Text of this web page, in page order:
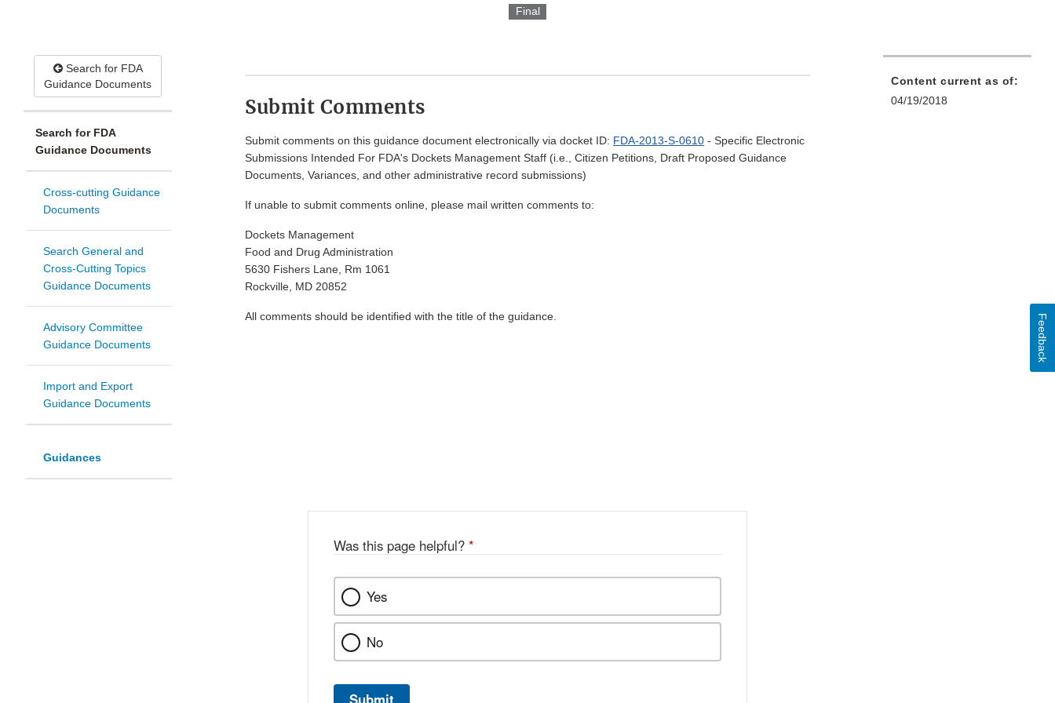
Final
Search for FDA
Guidance Documents
Search for FDA
Guidance Documents
Cross-cutting Guidance
Documents
Search General and
Cross-Cutting Topics
Guidance Documents
Advisory Committee
Guidance Documents
Import and Export
Guidance Documents
Guidances
Submit Comments
Submit comments on this guidance document electronically via docket ID: FDA-2013-S-0610 - Specific Electronic
Submissions Intended For FDA's Dockets Management Staff (i.e., Citizen Petitions, Draft Proposed Guidance
Documents, Variances, and other administrative record submissions)
If unable to submit comments online, please mail written comments to:
Dockets Management
Food and Drug Administration
5630 Fishers Lane, Rm 1061
Rockville, MD 20852
All comments should be identified with the title of the guidance.
Content current as of:
04/19/2018
Was this page helpful? *
Yes
No
Feedback